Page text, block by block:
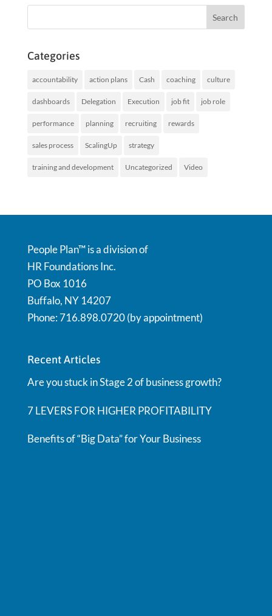
Categories
accountability action plans Cash coaching culture
dashboards Delegation Execution job fit job role
performance planning recruiting rewards
sales process ScalingUp strategy
training and development Uncategorized Video
People Plan™ is a division of
HR Foundations Inc.
PO Box 1016
Buffalo, NY 14207
Phone: 716.898.0720 (by appointment)
Recent Articles
Are you stuck in Stage 2 of business growth?
7 LEVERS FOR HIGHER PROFITABILITY
Benefits of “Big Data” for Your Business